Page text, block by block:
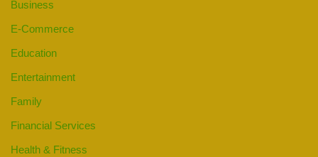
Business
E-Commerce
Education
Entertainment
Family
Financial Services
Health & Fitness